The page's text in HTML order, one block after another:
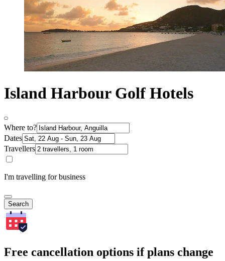
Island Harbour Golf Hotels
Where to?
Dates
Travellers
I'm travelling for business
Search
Free cancellation options if plans change